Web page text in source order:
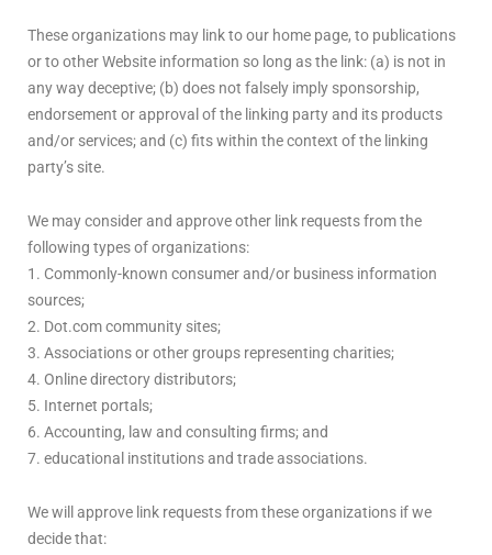
These organizations may link to our home page, to publications
or to other Website information so long as the link: (a) is not in
any way deceptive; (b) does not falsely imply sponsorship,
endorsement or approval of the linking party and its products
and/or services; and (c) fits within the context of the linking
party’s site.
We may consider and approve other link requests from the
following types of organizations:
1. Commonly-known consumer and/or business information
sources;
2. Dot.com community sites;
3. Associations or other groups representing charities;
4. Online directory distributors;
5. Internet portals;
6. Accounting, law and consulting firms; and
7. educational institutions and trade associations.
We will approve link requests from these organizations if we
decide that: